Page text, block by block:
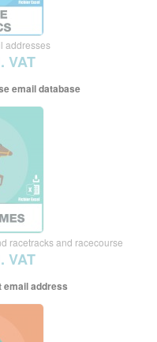
addresses
VAT
email database
racetracks and racecourse
VAT
email address